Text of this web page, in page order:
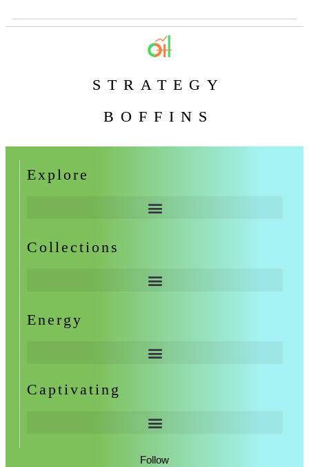
STRATEGY
BOFFINS
Explore
Collections
Energy
Captivating
Follow